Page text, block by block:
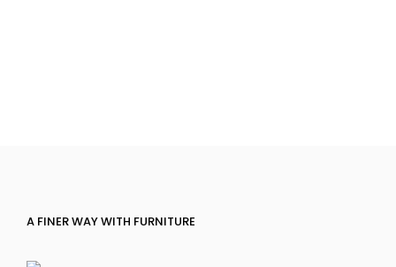
A FINER WAY WITH FURNITURE